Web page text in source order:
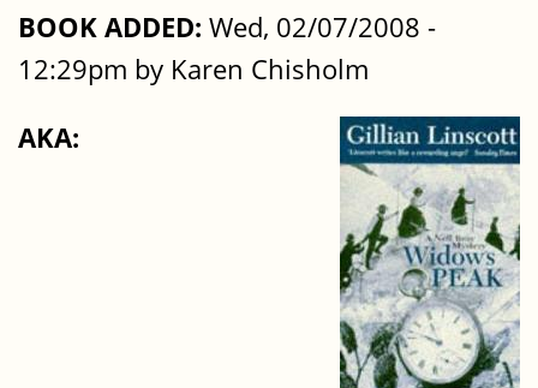
BOOK ADDED: Wed, 02/07/2008 -
12:29pm by Karen Chisholm
AKA: